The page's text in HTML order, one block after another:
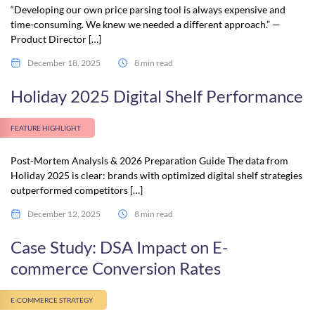
“Developing our own price parsing tool is always expensive and
time-consuming. We knew we needed a different approach.” —
Product Director […]
December 18, 2025 8 min read
Holiday 2025 Digital Shelf Performance
FEATURE HIGHLIGHT
Post-Mortem Analysis & 2026 Preparation Guide The data from
Holiday 2025 is clear: brands with optimized digital shelf strategies
outperformed competitors […]
December 12, 2025 8 min read
Case Study: DSA Impact on E-
commerce Conversion Rates
E-COMMERCE STRATEGY